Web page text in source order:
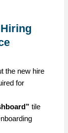
the new hire
for
tile